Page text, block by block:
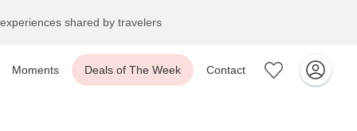
shared by travelers
Moments Deals of The Week Contact